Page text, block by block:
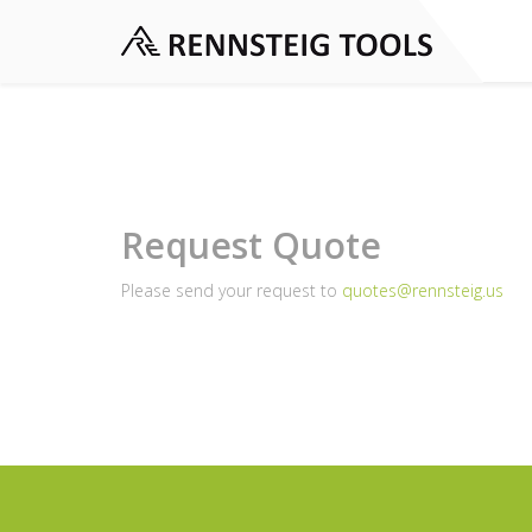
Request Quote
Please send your request to quotes@rennsteig.us